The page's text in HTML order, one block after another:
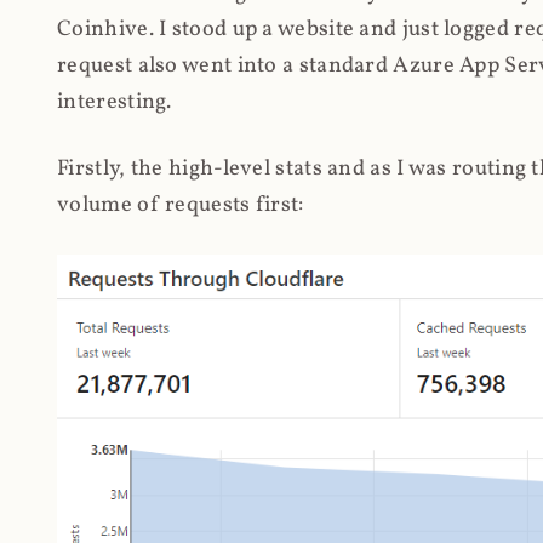
Coinhive. I stood up a website and just logged
request also went into a standard Azure App
interesting.
Firstly, the high-level stats and as I was
volume of requests first: